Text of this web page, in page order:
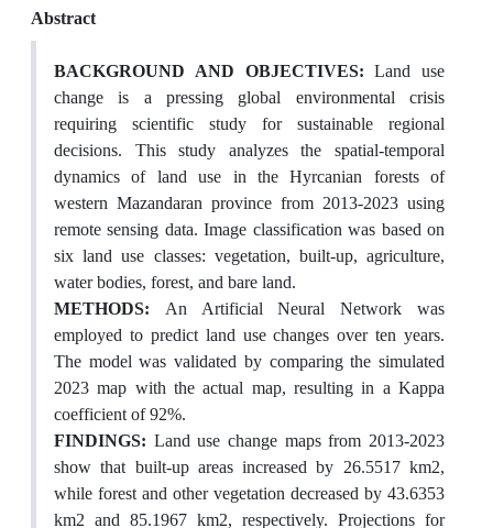
Abstract
BACKGROUND AND OBJECTIVES: Land use
change is a pressing global environmental crisis
requiring scientific study for sustainable regional
decisions. This study analyzes the spatial-temporal
dynamics of land use in the Hyrcanian forests of
western Mazandaran province from 2013-2023 using
remote sensing data. Image classification was based on
six land use classes: vegetation, built-up, agriculture,
water bodies, forest, and bare land.
METHODS: An Artificial Neural Network was
employed to predict land use changes over ten years.
The model was validated by comparing the simulated
2023 map with the actual map, resulting in a Kappa
coefficient of 92%.
FINDINGS: Land use change maps from 2013-2023
show that built-up areas increased by 26.5517 km2,
while forest and other vegetation decreased by 43.6353
km2 and 85.1967 km2, respectively. Projections for